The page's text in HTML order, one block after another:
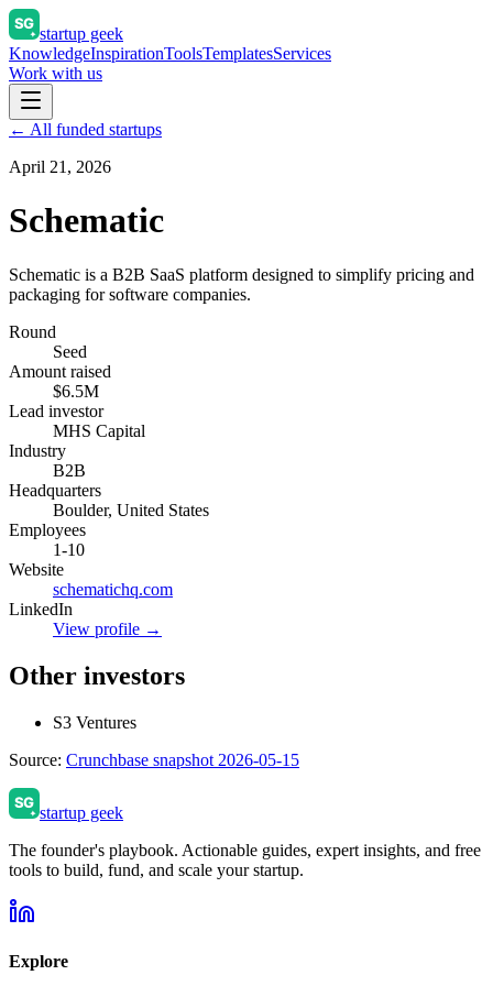
startup geek
KnowledgeInspirationToolsTemplatesServices
Work with us
← All funded startups
April 21, 2026
Schematic
Schematic is a B2B SaaS platform designed to simplify pricing and
packaging for software companies.
Round
Seed
Amount raised
$6.5M
Lead investor
MHS Capital
Industry
B2B
Headquarters
Boulder, United States
Employees
1-10
Website
schematichq.com
LinkedIn
View profile →
Other investors
S3 Ventures
Source: Crunchbase snapshot 2026-05-15
startup geek
The founder's playbook. Actionable guides, expert insights, and free
tools to build, fund, and scale your startup.
Explore